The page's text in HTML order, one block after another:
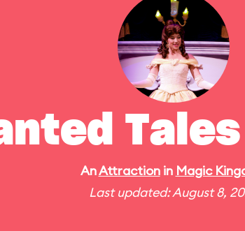
AnAttractionin Magic
Last updated: August 8,